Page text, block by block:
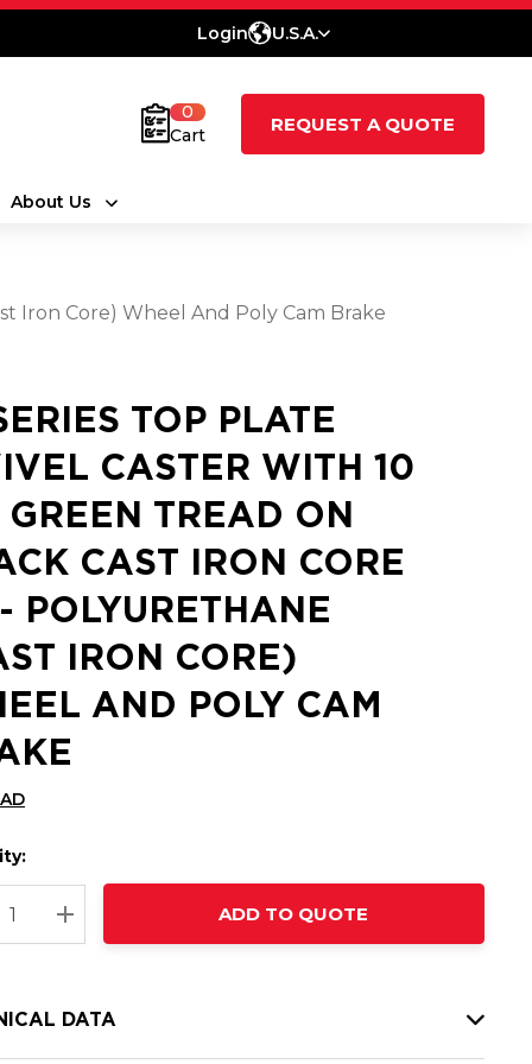
Login U.S.A.
0
Cart
REQUEST A QUOTE
About Us
Iron Core) Wheel And Poly Cam Brake
TOP PLATE
CASTER WITH 10
TREAD ON
CAST IRON CORE
POLYURETHANE
IRON CORE)
AND POLY CAM
QUANTITY:
INCREASE QUANTITY:
ADD TO QUOTE
DATA